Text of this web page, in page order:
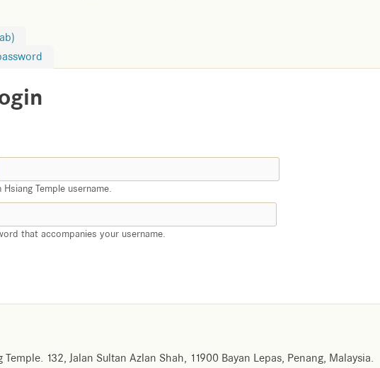
Hsiang Temple username.
that accompanies your username.
132, Jalan Sultan Azlan Shah, 11900 Bayan Lepas, Penang, Malaysia.